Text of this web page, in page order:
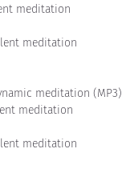
meditation
meditation
meditation (MP3)
meditation
meditation